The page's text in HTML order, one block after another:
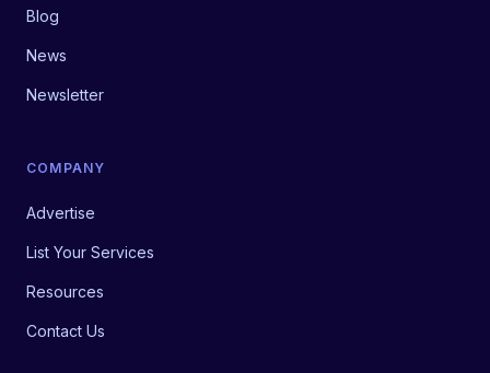
Blog
News
Newsletter
COMPANY
Advertise
List Your Services
Resources
Contact Us